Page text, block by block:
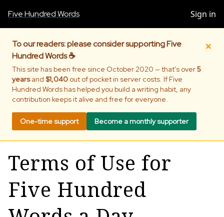
Five Hundred Words Sign in
To our readers: please consider supporting Five
Hundred Words ☕
This site has been free since October 2020 — that's over5
yearsand $1,040 out of pocket in server costs. If Five
Hundred Words has helped you build a writing habit, any
contribution keeps it alive and free for everyone.
One-time support Become a monthly supporter
×
Terms of Use for
Five Hundred